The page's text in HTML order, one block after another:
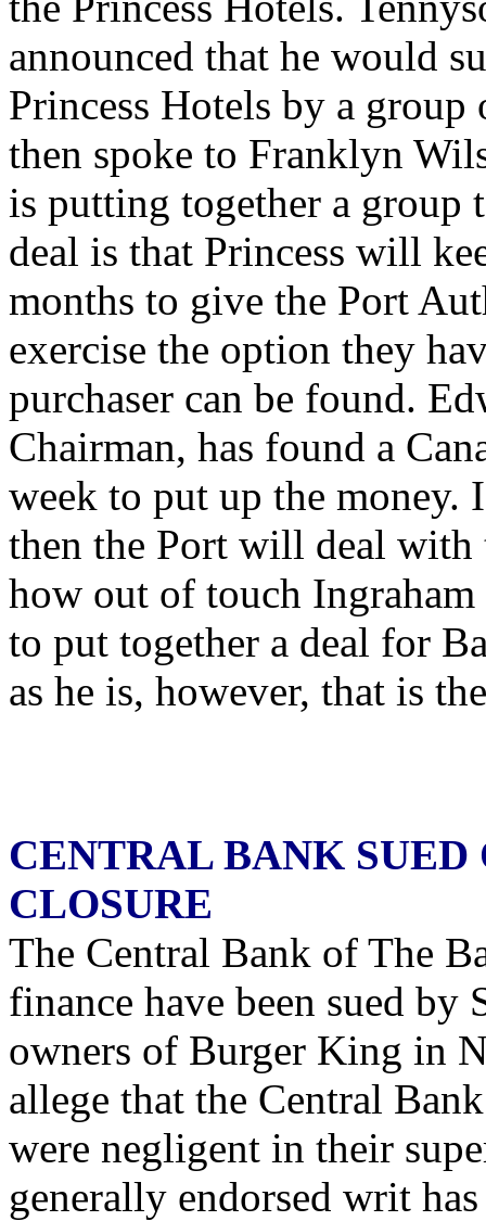
announced that he would
Princess Hotels by a
then spoke to Franklyn
is putting together a group
deal is that Princess will
months to give the Port
exercise the option they
purchaser can be found.
Chairman, has found a
week to put up the money.
then the Port will deal with
how out of touch Ingraham
to put together a deal for
as he is, however, that is
CENTRAL BANK
CLOSURE
The Central Bank of The
finance have been sued by
owners of Burger King in
allege that the Central
were negligent in their
generally endorsed writ